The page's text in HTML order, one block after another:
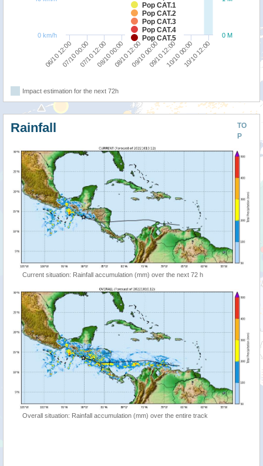
Pop CAT.1
Pop CAT.2
Pop CAT.3
Pop CAT.4
Pop CAT.5
06/10 12:0007/10 00:0007/10 12:0008/10 00:0008/10 12:0009/10 00:0009/10 12:0010/10 00:0010/10 12:00
0 M
0 km/h
Impact estimation for the next 72h
TO
P
Rainfall
Current situation: Rainfall accumulation (mm) over the next 72 h
Overall situation: Rainfall accumulation (mm) over the entire track